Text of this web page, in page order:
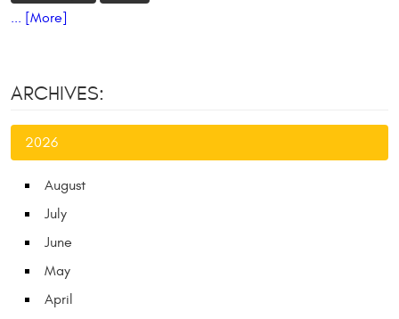
... [More]
ARCHIVES:
2026
August
July
June
May
April